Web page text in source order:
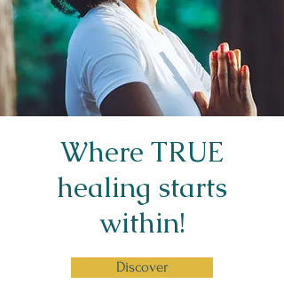
Where TRUE
healing starts
within!
Discover